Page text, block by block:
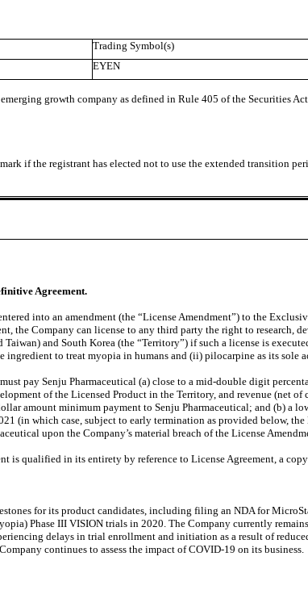
Trading Symbol(s)
EYEN
growth company as defined in Rule 405 of the Securities
if the registrant has elected not to use the extended transition
Agreement.
into an amendment (the “License Amendment”) to the
the Company can license to any third party the right to
and South Korea (the “Territory”) if such a license is
ingredient to treat myopia in humans and (ii) pilocarpine as its sole
pay Senju Pharmaceutical (a) close to a mid-double digit
of the Licensed Product in the Territory, and revenue (net
amount minimum payment to Senju Pharmaceutical; and (b)
(in which case, subject to early termination as provided below,
upon the Company’s material breach of the License
is qualified in its entirety by reference to License Agreement, a
for its product candidates, including filing an NDA for
Phase III VISION trials in 2020. The Company currently
delays in trial enrollment and initiation as a result of
continues to assess the impact of COVID-19 on its business.